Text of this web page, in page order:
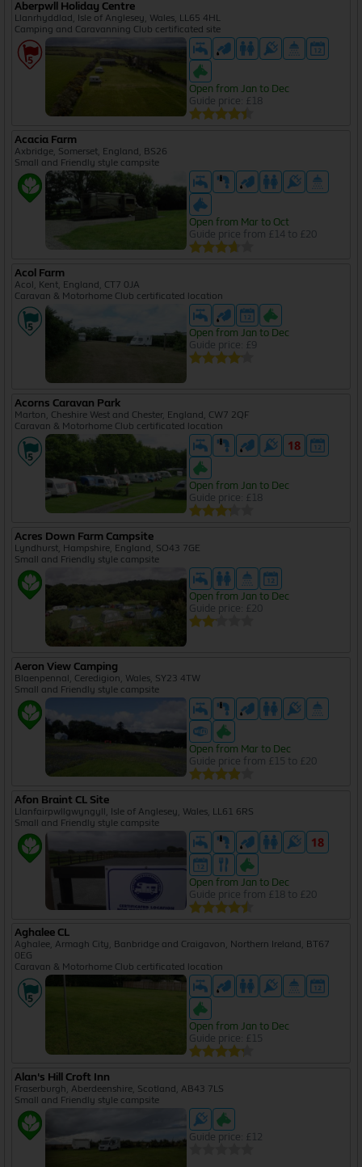
Aberpwll Holiday Centre
Llanrhyddlad, Isle of Anglesey, Wales, LL65 4HL
Camping and Caravanning Club certificated site
Open from Jan to Dec
Guide price: £18
Acacia Farm
Axbridge, Somerset, England, BS26
Small and Friendly style campsite
Open from Mar to Oct
Guide price from £14 to £20
Acol Farm
Acol, Kent, England, CT7 0JA
Caravan & Motorhome Club certificated location
Open from Jan to Dec
Guide price: £9
Acorns Caravan Park
Marton, Cheshire West and Chester, England, CW7 2QF
Caravan & Motorhome Club certificated location
Open from Jan to Dec
Guide price: £18
Acres Down Farm Campsite
Lyndhurst, Hampshire, England, SO43 7GE
Small and Friendly style campsite
Open from Jan to Dec
Guide price: £20
Aeron View Camping
Blaenpennal, Ceredigion, Wales, SY23 4TW
Small and Friendly style campsite
Open from Mar to Dec
Guide price from £15 to £20
Afon Braint CL Site
Llanfairpwllgwyngyll, Isle of Anglesey, Wales, LL61 6RS
Small and Friendly style campsite
Open from Jan to Dec
Guide price from £18 to £20
Aghalee CL
Aghalee, Armagh City, Banbridge and Craigavon, Northern Ireland, BT67
0EG
Caravan & Motorhome Club certificated location
Open from Jan to Dec
Guide price: £15
Alan's Hill Croft Inn
Fraserburgh, Aberdeenshire, Scotland, AB43 7LS
Small and Friendly style campsite
Guide price: £12